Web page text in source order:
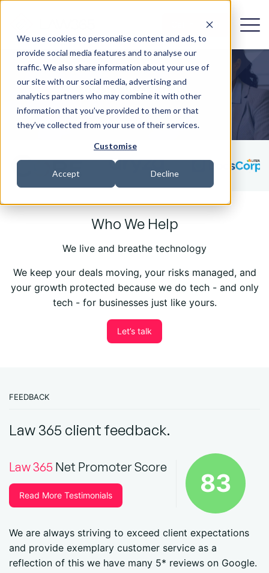
We use cookies to personalise content and ads, to
provide social media features and to analyse our
traffic. We also share information about your use of
our site with our social media, advertising and
analytics partners who may combine it with other
information that you’ve provided to them or that
they’ve collected from your use of their services.
Customise
Accept Decline
Get in Touch
Who We Help
Who We Help
We live and breathe technology
We keep your deals moving, your risks managed, and
your growth protected because we do tech - and only
tech - for businesses just like yours.
Let’s talk
FEEDBACK
Law 365 client feedback.
Law 365 Net Promoter Score
Read More Testimonials 83
We are always striving to exceed client expectations
and provide exemplary customer service as a
reflection of this we have many 5* reviews on Google.